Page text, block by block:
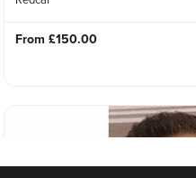
From £150.00